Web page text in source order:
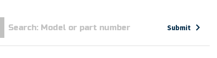
Submit